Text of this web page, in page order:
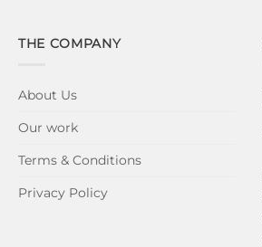
THE COMPANY
About Us
Our work
Terms & Conditions
Privacy Policy